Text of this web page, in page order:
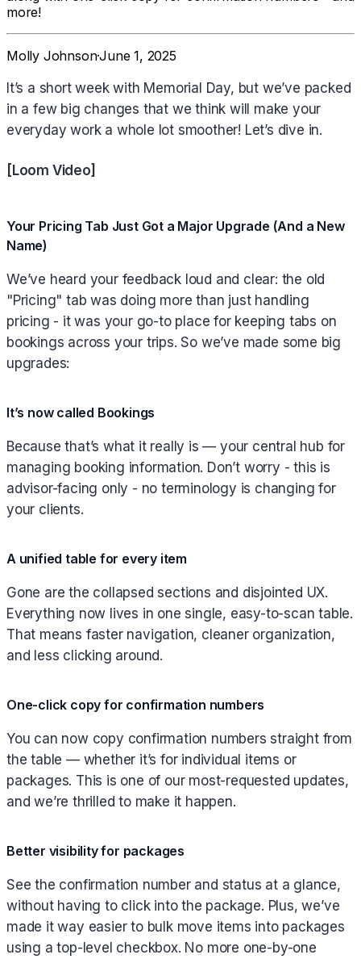
more!
Molly Johnson·June 1, 2025
It’s a short week with Memorial Day, but we’ve packed
in a few big changes that we think will make your
everyday work a whole lot smoother! Let’s dive in.
[Loom Video]
Your Pricing Tab Just Got a Major Upgrade (And a New
Name)
We’ve heard your feedback loud and clear: the old
"Pricing" tab was doing more than just handling
pricing - it was your go-to place for keeping tabs on
bookings across your trips. So we’ve made some big
upgrades:
It’s now called Bookings
Because that’s what it really is — your central hub for
managing booking information. Don’t worry - this is
advisor-facing only - no terminology is changing for
your clients.
A unified table for every item
Gone are the collapsed sections and disjointed UX.
Everything now lives in one single, easy-to-scan table.
That means faster navigation, cleaner organization,
and less clicking around.
One-click copy for confirmation numbers
You can now copy confirmation numbers straight from
the table — whether it’s for individual items or
packages. This is one of our most-requested updates,
and we’re thrilled to make it happen.
Better visibility for packages
See the confirmation number and status at a glance,
without having to click into the package. Plus, we’ve
made it way easier to bulk move items into packages
using a top-level checkbox. No more one-by-one